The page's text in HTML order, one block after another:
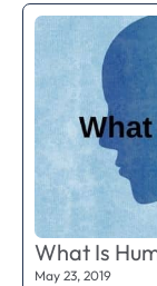
What Is
May 23, 2019